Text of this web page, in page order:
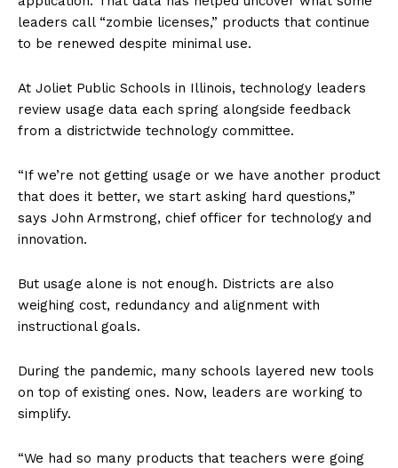
leaders call “zombie licenses,” products that continue
to be renewed despite minimal use.
At Joliet Public Schools in Illinois, technology leaders
review usage data each spring alongside feedback
from a districtwide technology committee.
“If we’re not getting usage or we have another product
that does it better, we start asking hard questions,”
says John Armstrong, chief officer for technology and
innovation.
But usage alone is not enough. Districts are also
weighing cost, redundancy and alignment with
instructional goals.
During the pandemic, many schools layered new tools
on top of existing ones. Now, leaders are working to
simplify.
“We had so many products that teachers were going